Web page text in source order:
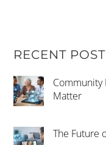
RECENT
Community
Matter
The Future